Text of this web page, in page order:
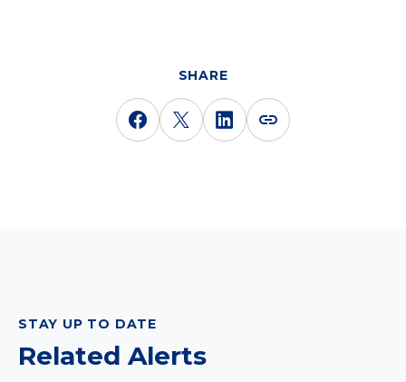
SHARE
STAY UP TO DATE
Related Alerts